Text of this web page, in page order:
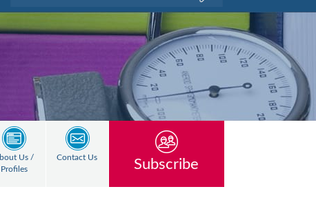
Us /
Profiles
Contact Us Subscribe